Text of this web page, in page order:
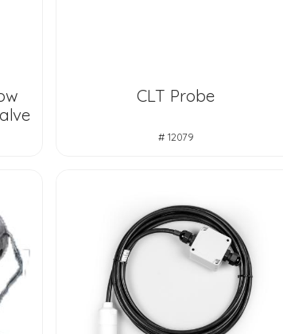
CLT Probe
# 12079